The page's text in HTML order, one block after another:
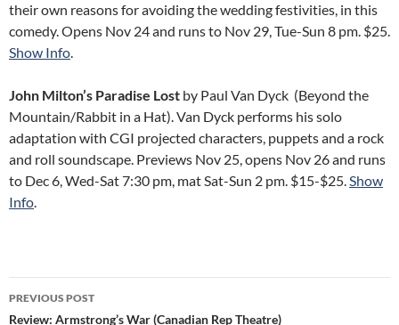
their own reasons for avoiding the wedding festivities, in this
comedy. Opens Nov 24 and runs to Nov 29, Tue-Sun 8 pm. $25.
Show Info.
John Milton’s Paradise Lost by Paul Van Dyck (Beyond the
Mountain/Rabbit in a Hat). Van Dyck performs his solo
adaptation with CGI projected characters, puppets and a rock
and roll soundscape. Previews Nov 25, opens Nov 26 and runs
to Dec 6, Wed-Sat 7:30 pm, mat Sat-Sun 2 pm. $15-$25.Show
Info.
Post
PREVIOUS POST
Review: Armstrong’s War (Canadian Rep Theatre)